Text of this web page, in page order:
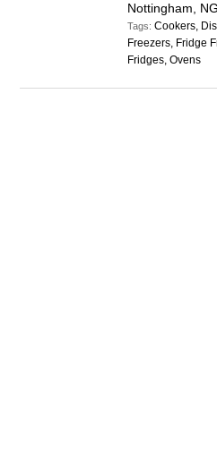
Nottingham,
Tags:Cookers,
Freezers, Fridge
Fridges, Ovens